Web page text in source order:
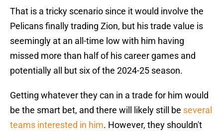
That is a tricky scenario since it would involve the
Pelicans finally trading Zion, but his trade value is
seemingly at an all-time low with him having
missed more than half of his career games and
potentially all but six of the 2024-25 season.
Getting whatever they can in a trade for him would
be the smart bet, and there will likely still be several
teams interested in him. However, they shouldn't